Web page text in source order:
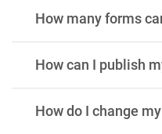
How many forms
How can I publish
How do I change